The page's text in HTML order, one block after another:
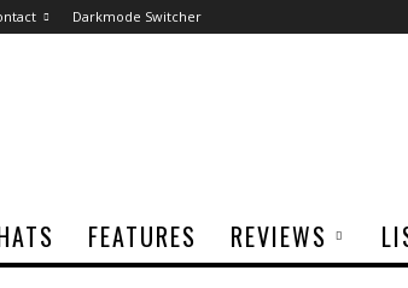
Darkmode Switcher
FEATURES REVIEWS